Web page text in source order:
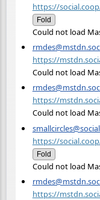
https://
Fold
Could not load
https://
Could not load
https://
Could not load
https://
Fold
Could not load
https://